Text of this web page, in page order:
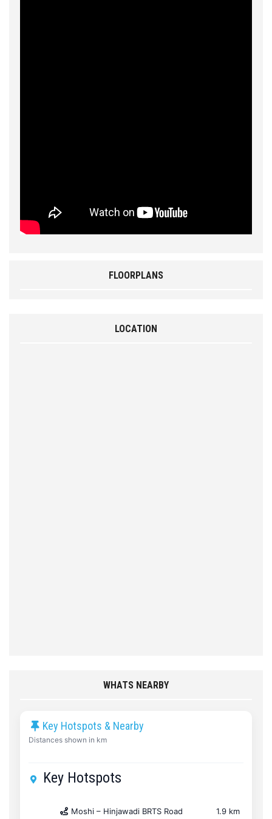
FLOORPLANS
LOCATION
WHATS NEARBY
Key Hotspots & Nearby
Distances shown in km
Key Hotspots
Moshi – Hinjawadi BRTS Road 1.9 km